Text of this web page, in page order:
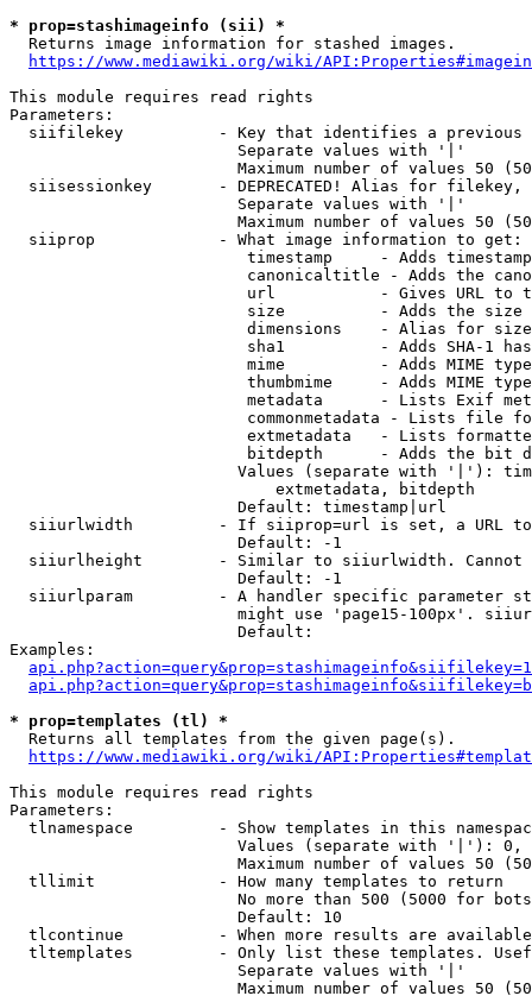
* prop=stashimageinfo (sii) *
  Returns image information for stashed images.
https://www.mediawiki.org/wiki/
This module requires read rights
Parameters:
siifilekey          - Key that identifies a
                        Separate values with '|'
Maximum number of values 50
siisessionkey       - DEPRECATED! Alias for filekey,
                        Separate values with '|'
Maximum number of values 50
  siiprop             - What image information to get:
timestamp     - Adds
canonicaltitle - Adds the
url           - Gives URL to
size          - Adds the
                         dimensions    - Alias for size
sha1          - Adds SHA-1
mime          - Adds MIME
thumbmime     - Adds MIME
metadata      - Lists Exif
commonmetadata - Lists file
extmetadata   - Lists
bitdepth      - Adds the bit
Values (separate with '|'):
                            extmetadata, bitdepth
                        Default: timestamp|url
siiurlwidth         - If siiprop=url is set, a URL
                        Default: -1
siiurlheight        - Similar to siiurlwidth. Cannot
                        Default: -1
siiurlparam         - A handler specific parameter
might use 'page15-100px'.
                        Default:
Examples:
* prop=templates (tl) *
  Returns all templates from the given page(s).
https://www.mediawiki.org/wiki/
This module requires read rights
Parameters:
tlnamespace         - Show templates in this
Values (separate with '|'):
Maximum number of values 50
  tllimit             - How many templates to return
No more than 500 (5000 for
                        Default: 10
tlcontinue          - When more results are
tltemplates         - Only list these templates.
                        Separate values with '|'
Maximum number of values 50